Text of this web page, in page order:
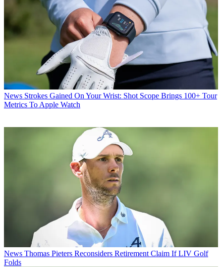
News Strokes Gained On Your Wrist: Shot Scope Brings 100+ Tour
Metrics To Apple Watch
News Thomas Pieters Reconsiders Retirement Claim If LIV Golf
Folds